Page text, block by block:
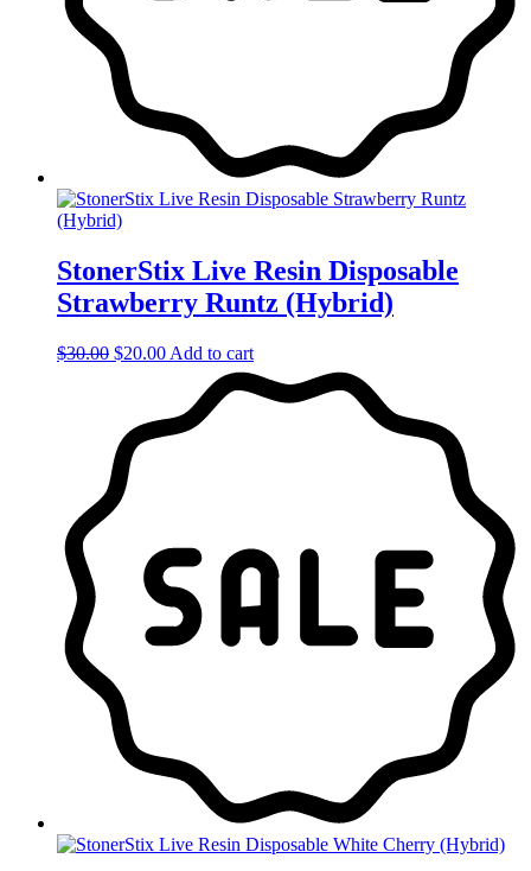
StonerStix Live Resin Disposable
Strawberry Runtz (Hybrid)
$30.00 Original
$30.00.
$20.00Current
$20.00.
Add to cart